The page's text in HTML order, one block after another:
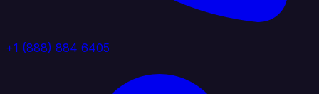
+1 (888) 884 6405